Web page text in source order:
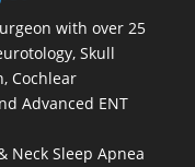
with over 25
Skull
Cochlear
Advanced ENT
Neck Sleep Apnea